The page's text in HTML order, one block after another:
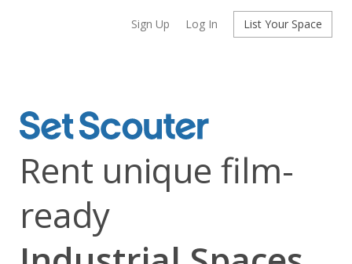
Sign Up Log In List Your Space
Rent unique film-
ready